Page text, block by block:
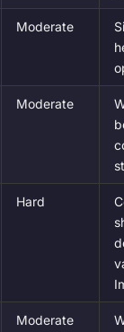
Moderate
Moderate
Hard
Moderate